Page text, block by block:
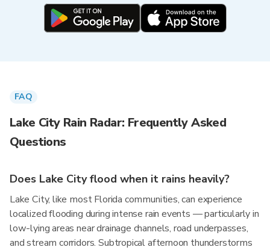
FAQ
Lake City Rain Radar: Frequently Asked
Questions
Does Lake City flood when it rains heavily?
Lake City, like most Florida communities, can experience
localized flooding during intense rain events — particularly in
low-lying areas near drainage channels, road underpasses,
and stream corridors. Subtropical afternoon thunderstorms